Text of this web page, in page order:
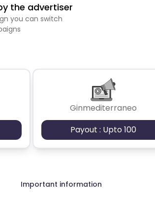
the advertiser
you can switch
Ginmediterraneo
Payout : Upto 100
Important information